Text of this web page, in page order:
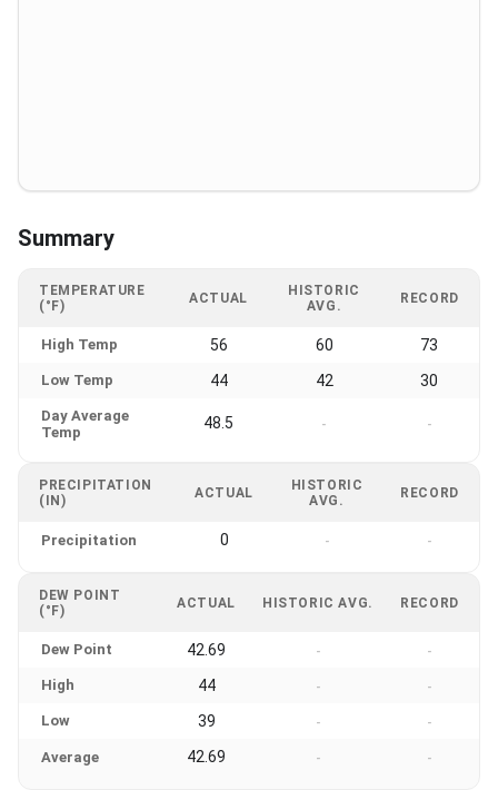
Summary
TEMPERATURE
(°F)
ACTUAL
HISTORIC
AVG.
RECORD
High Temp 56 60 73
Low Temp 44 42 30
Day Average
Temp
48.5 - -
PRECIPITATION
(IN)
ACTUAL
HISTORIC
AVG.
RECORD
Precipitation 0 - -
DEW POINT
(°F)
ACTUAL HISTORIC AVG. RECORD
Dew Point 42.69 - -
High 44 - -
Low 39 - -
Average 42.69 - -